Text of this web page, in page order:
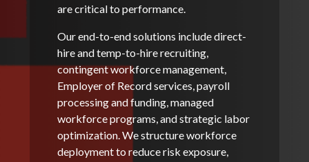
are critical to performance.
Our end-to-end solutions include direct-
hire and temp-to-hire recruiting,
contingent workforce management,
Employer of Record services, payroll
processing and funding, managed
workforce programs, and strategic labor
optimization. We structure workforce
deployment to reduce risk exposure,